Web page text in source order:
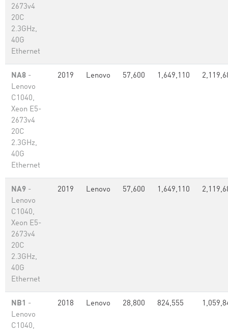
2673v4
20C
2.3GHz,
40G
Ethernet
NA8 -
Lenovo
C1040,
Xeon E5-
2673v4
20C
2.3GHz,
40G
Ethernet
2019 Lenovo 57,600 1,649,110
NA9 -
Lenovo
C1040,
Xeon E5-
2673v4
20C
2.3GHz,
40G
Ethernet
2019 Lenovo 57,600 1,649,110
NB1 -
Lenovo
C1040,
2018 Lenovo 28,800 824,555